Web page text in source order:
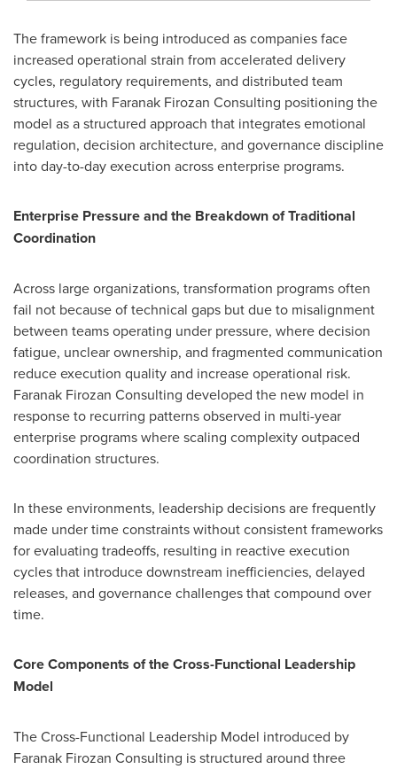
The framework is being introduced as companies face
increased operational strain from accelerated delivery
cycles, regulatory requirements, and distributed team
structures, with Faranak Firozan Consulting positioning the
model as a structured approach that integrates emotional
regulation, decision architecture, and governance discipline
into day-to-day execution across enterprise programs.
Enterprise Pressure and the Breakdown of Traditional
Coordination
Across large organizations, transformation programs often
fail not because of technical gaps but due to misalignment
between teams operating under pressure, where decision
fatigue, unclear ownership, and fragmented communication
reduce execution quality and increase operational risk.
Faranak Firozan Consulting developed the new model in
response to recurring patterns observed in multi-year
enterprise programs where scaling complexity outpaced
coordination structures.
In these environments, leadership decisions are frequently
made under time constraints without consistent frameworks
for evaluating tradeoffs, resulting in reactive execution
cycles that introduce downstream inefficiencies, delayed
releases, and governance challenges that compound over
time.
Core Components of the Cross-Functional Leadership
Model
The Cross-Functional Leadership Model introduced by
Faranak Firozan Consulting is structured around three